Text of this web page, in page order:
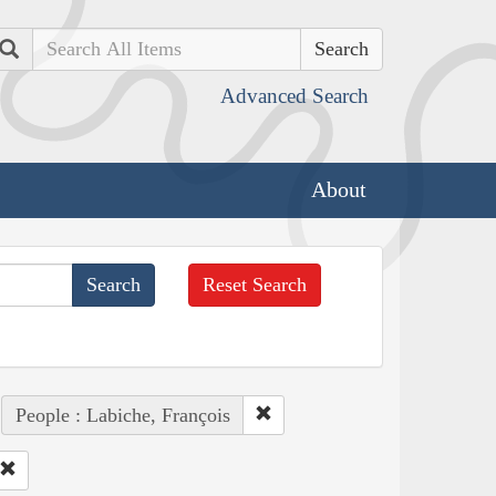
Search
Advanced Search
About
Reset Search
People : Labiche, François